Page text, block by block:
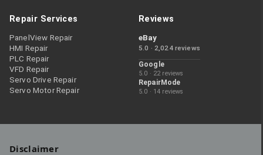
Repair Services
PanelView Repair
HMI Repair
PLC Repair
VFD Repair
Servo Drive Repair
Servo Motor Repair
Reviews
eBay
5.0 · 2,024 reviews
Google
5.0 · 22 reviews
RepairMode
5.0 · 14 reviews
Disclaimer